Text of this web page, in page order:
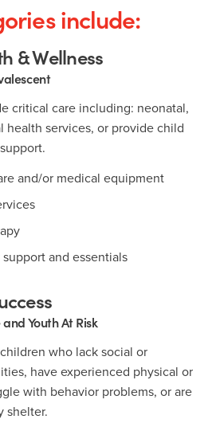
include:
& Wellness
critical care including: neonatal,
health services, or provide child
and/or medical equipment
and essentials
Youth At Risk
who lack social or
have experienced physical or
with behavior problems, or are
shelter.